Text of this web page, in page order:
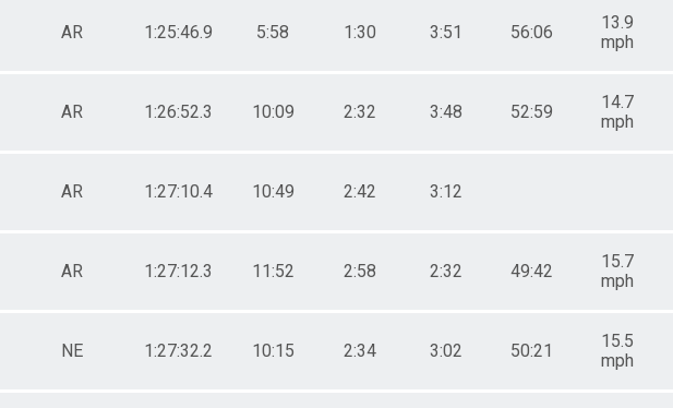
AR 1:25:46.9 5:58 1:30 3:51 56:06
13.9
mph
AR 1:26:52.3 10:09 2:32 3:48 52:59
14.7
mph
AR 1:27:10.4 10:49 2:42 3:12
AR 1:27:12.3 11:52 2:58 2:32 49:42
15.7
mph
NE 1:27:32.2 10:15 2:34 3:02 50:21
15.5
mph